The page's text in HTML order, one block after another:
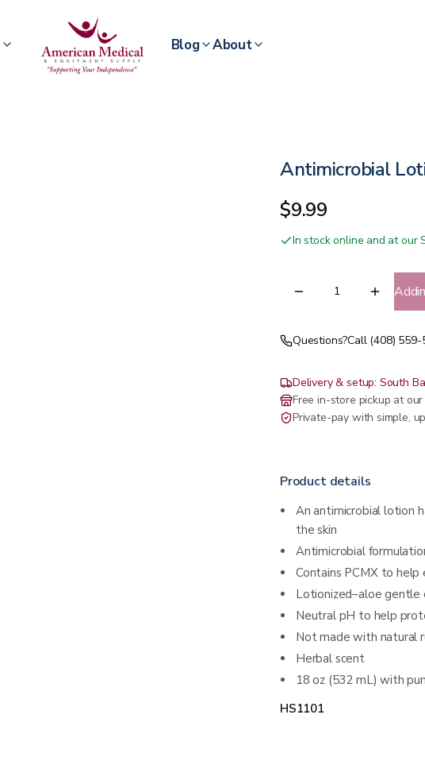
Blog About
Antimicrobial
$9.99
In stock online and at our
Questions?Call (408) 559-
Delivery & setup: South
Free in-store pickup at our
Private-pay with simple,
Product details
An antimicrobial lotion
the skin
Antimicrobial
Contains PCMX to help
Lotionized–aloe gentle
Neutral pH to help
Not made with natural
Herbal scent
18 oz (532 mL) with
HS1101